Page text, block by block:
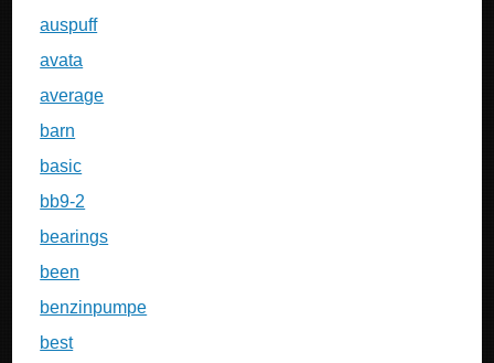
auspuff
avata
average
barn
basic
bb9-2
bearings
been
benzinpumpe
best